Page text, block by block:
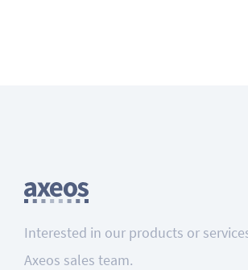
Interested in our products or
Axeos sales team.